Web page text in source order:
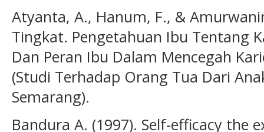
Atyanta, A., Hanum, F., &
Tingkat. Pengetahuan Ibu Tentang
Dan Peran Ibu Dalam Mencegah
(Studi Terhadap Orang Tua Dari
Semarang).
Bandura A. (1997). Self-efficacy the